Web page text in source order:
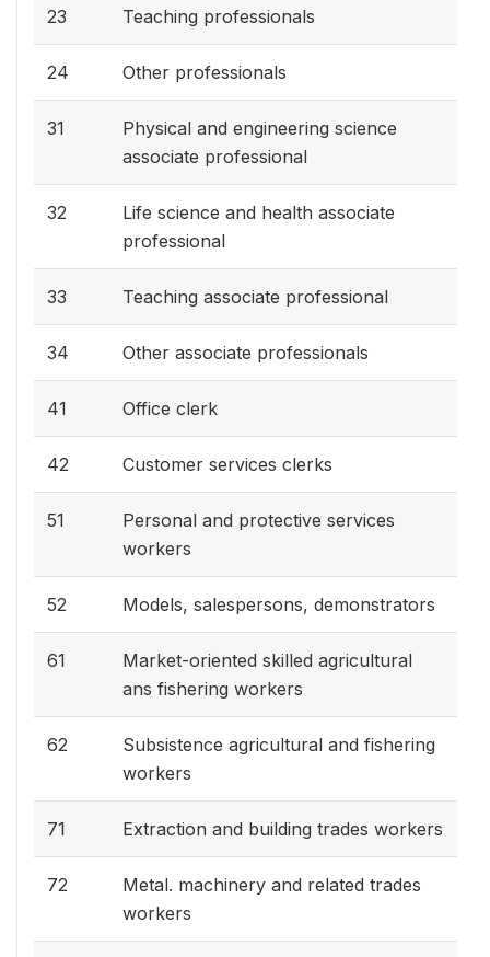
23 Teaching professionals
24 Other professionals
31
Physical and engineering science
associate professional
32
Life science and health associate
professional
33 Teaching associate professional
34 Other associate professionals
41 Office clerk
42 Customer services clerks
51
Personal and protective services
workers
52 Models, salespersons, demonstrators
61
Market-oriented skilled agricultural
ans fishering workers
62
Subsistence agricultural and fishering
workers
71 Extraction and building trades workers
72
Metal. machinery and related trades
workers